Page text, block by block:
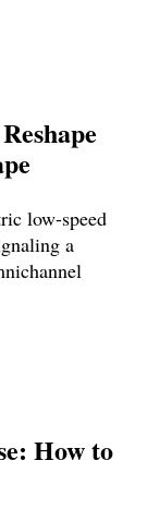
low-speed
a
How to